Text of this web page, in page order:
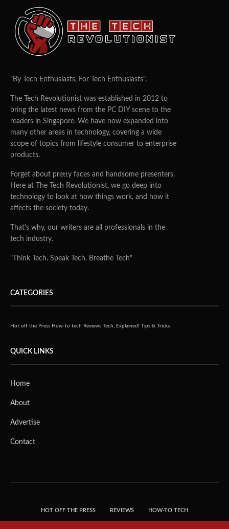
"By Tech Enthusiasts, For Tech Enthusiasts".
The Tech Revolutionist was established in 2012 to
bring the latest news from the PC DIY scene to the
readers in Singapore. We have now expanded into
many other areas in technology, covering a wide
scope of topics from lifestyle consumer to enterprise
products.
Forget about pretty faces and handsome presenters.
Here at The Tech Revolutionist, we go deep into
technology to look at how things work, and how it
affects the society today.
That's why, our writers are all professionals in the
tech industry.
"Think Tech. Speak Tech. Breathe Tech"
CATEGORIES
Hot off the Press How-to tech Reviews Tech, Explained! Tips & Tricks
QUICK LINKS
Home
About
Advertise
Contact
HOT OFF THE PRESS REVIEWS HOW-TO TECH